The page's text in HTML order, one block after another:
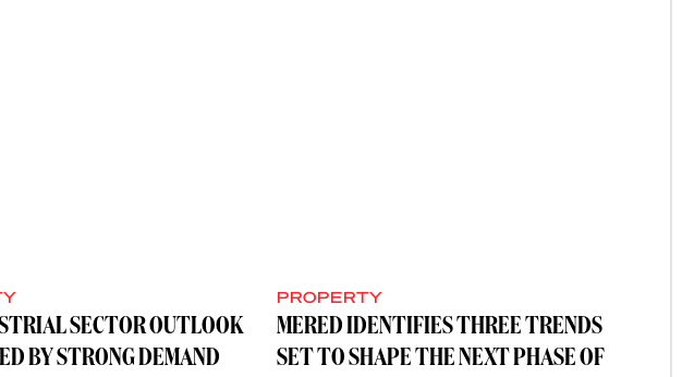
SECTOR OUTLOOK
BY STRONG DEMAND
PROPERTY
MERED IDENTIFIES THREE TRENDS
SET TO SHAPE THE NEXT PHASE OF